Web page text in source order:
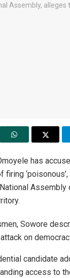
has
firing
Assembly
Sowore
on
candidate
access to